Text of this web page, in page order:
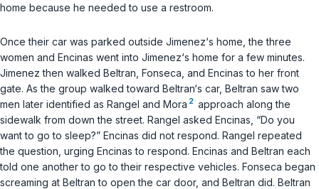
home because he needed to use a restroom.
Once their car was parked outside Jimenez‘s home, the three
women and Encinas went into Jimenez‘s home for a few minutes.
Jimenez then walked Beltran, Fonseca, and Encinas to her front
gate. As the group walked toward Beltran‘s car, Beltran saw two
men later identified as Rangel and Mora 2 approach along the
sidewalk from down the street. Rangel asked Encinas, “Do you
want to go to sleep?” Encinas did not respond. Rangel repeated
the question, urging Encinas to respond. Encinas and Beltran each
told one another to go to their respective vehicles. Fonseca began
screaming at Beltran to open the car door, and Beltran did. Beltran